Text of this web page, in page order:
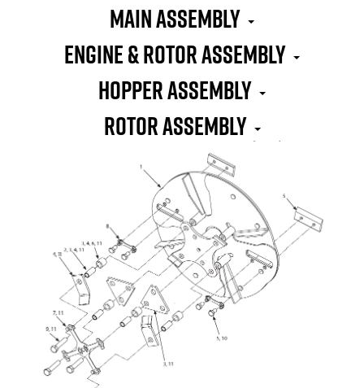
MAIN ASSEMBLY
ENGINE & ROTOR ASSEMBLY
HOPPER ASSEMBLY
ROTOR ASSEMBLY